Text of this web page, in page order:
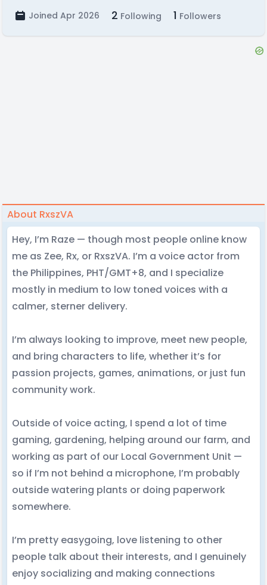
Joined Apr 2026 2 Following 1 Followers
About RxszVA
Hey, I’m Raze — though most people online know
me as Zee, Rx, or RxszVA. I’m a voice actor from
the Philippines, PHT/GMT+8, and I specialize
mostly in medium to low toned voices with a
calmer, sterner delivery.
I’m always looking to improve, meet new people,
and bring characters to life, whether it’s for
passion projects, games, animations, or just fun
community work.
Outside of voice acting, I spend a lot of time
gaming, gardening, helping around our farm, and
working as part of our Local Government Unit —
so if I’m not behind a microphone, I’m probably
outside watering plants or doing paperwork
somewhere.
I’m pretty easygoing, love listening to other
people talk about their interests, and I genuinely
enjoy socializing and making connections